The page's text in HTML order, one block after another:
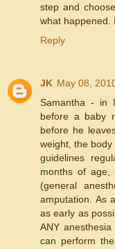
step and
what happened.
Reply
JK May 08,
Samantha - in
before a baby
before he
weight, the
guidelines
months of age,
(general
amputation. As
as early as
ANY
can perform